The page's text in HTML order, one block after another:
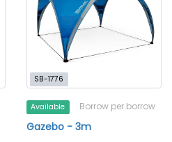
SB-1776
Available Borrow per borrow
Gazebo - 3m